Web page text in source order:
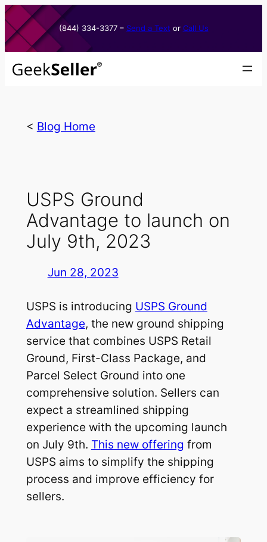
Skip
to
content
(844) 334-3377​ – Send a Text or Call Us
< Blog Home
USPS Ground
Advantage to launch on
July 9th, 2023
Jun 28, 2023
USPS is introducing USPS Ground
Advantage, the new ground shipping
service that combines USPS Retail
Ground, First-Class Package, and
Parcel Select Ground into one
comprehensive solution. Sellers can
expect a streamlined shipping
experience with the upcoming launch
on July 9th. This new offering from
USPS aims to simplify the shipping
process and improve efficiency for
sellers.